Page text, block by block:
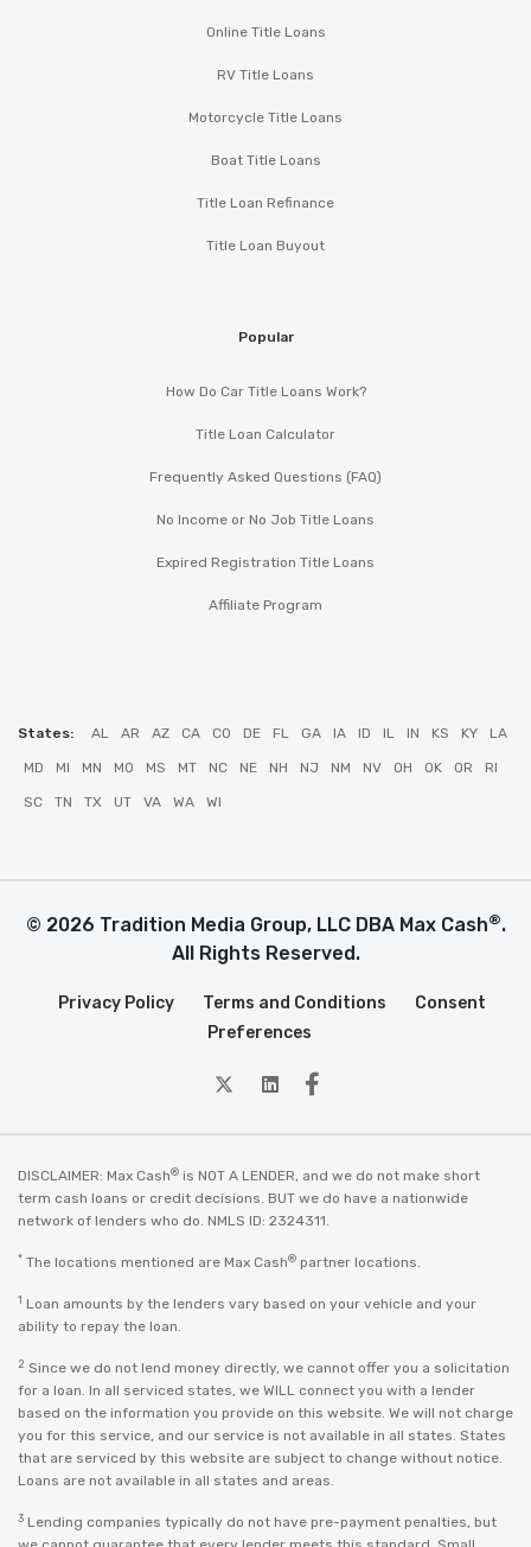
Online Title Loans
RV Title Loans
Motorcycle Title Loans
Boat Title Loans
Title Loan Refinance
Title Loan Buyout
Popular
How Do Car Title Loans Work?
Title Loan Calculator
Frequently Asked Questions (FAQ)
No Income or No Job Title Loans
Expired Registration Title Loans
Affiliate Program
States: AL AR AZ CA CO DE FL GA IA ID IL IN KS KY LA
MD MI MN MO MS MT NC NE NH NJ NM NV OH OK OR RI
SC TN TX UT VA WA WI
© 2026 Tradition Media Group, LLC DBA Max Cash®.
All Rights Reserved.
Privacy Policy Terms and Conditions
Consent
Preferences
twitterLinkedin
Facebook
DISCLAIMER: Max Cash® is NOT A LENDER, and we do not make short
term cash loans or credit decisions. BUT we do have a nationwide
network of lenders who do. NMLS ID: 2324311.
* The locations mentioned are Max Cash® partner locations.
1 Loan amounts by the lenders vary based on your vehicle and your
ability to repay the loan.
2 Since we do not lend money directly, we cannot offer you a solicitation
for a loan. In all serviced states, we WILL connect you with a lender
based on the information you provide on this website. We will not charge
you for this service, and our service is not available in all states. States
that are serviced by this website are subject to change without notice.
Loans are not available in all states and areas.
3 Lending companies typically do not have pre-payment penalties, but